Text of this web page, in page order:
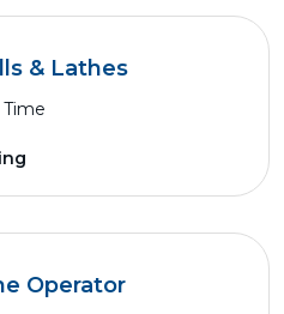
& Lathes
Time
Operator